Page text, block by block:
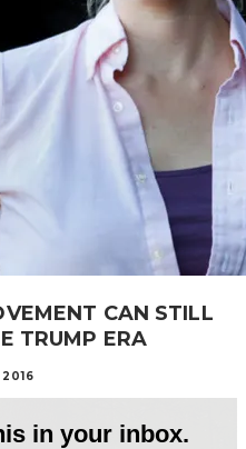
CAN STILL
TRUMP ERA